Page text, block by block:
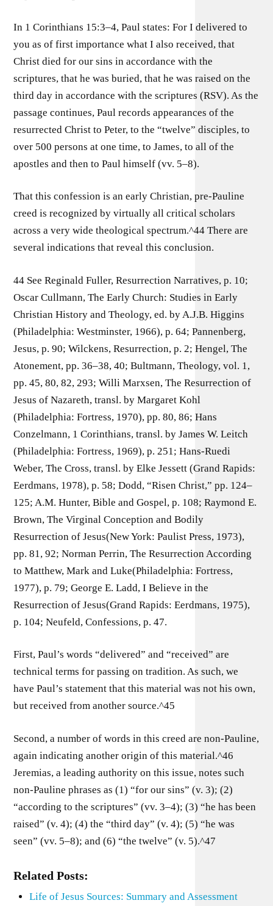
In 1 Corinthians 15:3–4, Paul states: For I delivered to
you as of first importance what I also received, that
Christ died for our sins in accordance with the
scriptures, that he was buried, that he was raised on the
third day in accordance with the scriptures (RSV). As the
passage continues, Paul records appearances of the
resurrected Christ to Peter, to the “twelve” disciples, to
over 500 persons at one time, to James, to all of the
apostles and then to Paul himself (vv. 5–8).
That this confession is an early Christian, pre-Pauline
creed is recognized by virtually all critical scholars
across a very wide theological spectrum.^44 There are
several indications that reveal this conclusion.
44 See Reginald Fuller, Resurrection Narratives, p. 10;
Oscar Cullmann, The Early Church: Studies in Early
Christian History and Theology, ed. by A.J.B. Higgins
(Philadelphia: Westminster, 1966), p. 64; Pannenberg,
Jesus, p. 90; Wilckens, Resurrection, p. 2; Hengel, The
Atonement, pp. 36–38, 40; Bultmann, Theology, vol. 1,
pp. 45, 80, 82, 293; Willi Marxsen, The Resurrection of
Jesus of Nazareth, transl. by Margaret Kohl
(Philadelphia: Fortress, 1970), pp. 80, 86; Hans
Conzelmann, 1 Corinthians, transl. by James W. Leitch
(Philadelphia: Fortress, 1969), p. 251; Hans-Ruedi
Weber, The Cross, transl. by Elke Jessett (Grand Rapids:
Eerdmans, 1978), p. 58; Dodd, “Risen Christ,” pp. 124–
125; A.M. Hunter, Bible and Gospel, p. 108; Raymond E.
Brown, The Virginal Conception and Bodily
Resurrection of Jesus(New York: Paulist Press, 1973),
pp. 81, 92; Norman Perrin, The Resurrection According
to Matthew, Mark and Luke(Philadelphia: Fortress,
1977), p. 79; George E. Ladd, I Believe in the
Resurrection of Jesus(Grand Rapids: Eerdmans, 1975),
p. 104; Neufeld, Confessions, p. 47.
First, Paul’s words “delivered” and “received” are
technical terms for passing on tradition. As such, we
have Paul’s statement that this material was not his own,
but received from another source.^45
Second, a number of words in this creed are non-Pauline,
again indicating another origin of this material.^46
Jeremias, a leading authority on this issue, notes such
non-Pauline phrases as (1) “for our sins” (v. 3); (2)
“according to the scriptures” (vv. 3–4); (3) “he has been
raised” (v. 4); (4) the “third day” (v. 4); (5) “he was
seen” (vv. 5–8); and (6) “the twelve” (v. 5).^47
Related Posts:
Life of Jesus Sources: Summary and Assessment